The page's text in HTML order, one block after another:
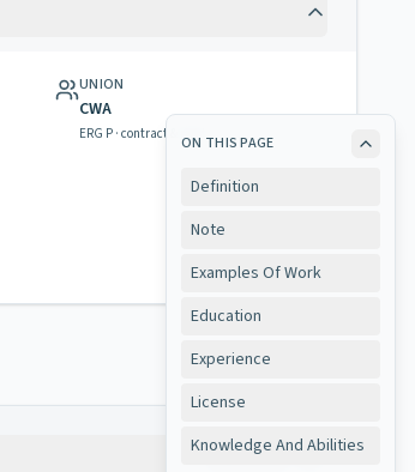
UNION
CWA
ERG P · contract & rightsON THIS PAGE
Definition
Note
Examples Of Work
Education
Experience
License
Knowledge And Abilities
Copy